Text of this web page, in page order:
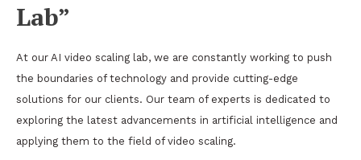
Lab”
At our AI video scaling lab, we are constantly working to push
the boundaries of technology and provide cutting-edge
solutions for our clients. Our team of experts is dedicated to
exploring the latest advancements in artificial intelligence and
applying them to the field of video scaling.